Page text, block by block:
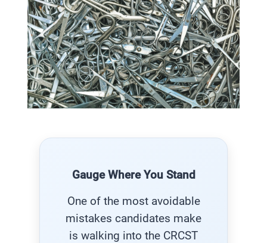
Gauge Where You Stand
One of the most avoidable
mistakes candidates make
is walking into the CRCST